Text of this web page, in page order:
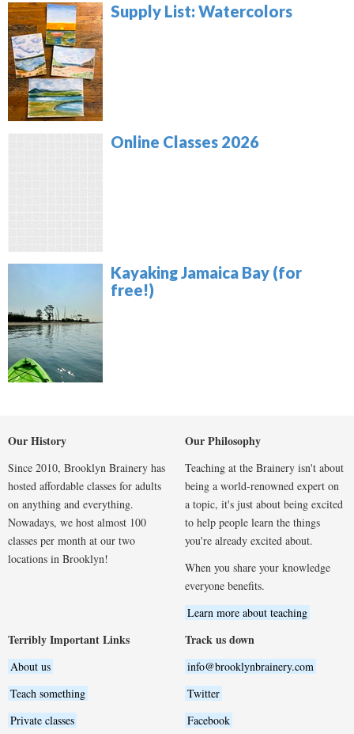
Supply List: Watercolors
Online Classes 2026
Kayaking Jamaica Bay (for
free!)
Our History
Since 2010, Brooklyn Brainery has
hosted affordable classes for adults
on anything and everything.
Nowadays, we host almost 100
classes per month at our two
locations in Brooklyn!
Our Philosophy
Teaching at the Brainery isn't about
being a world-renowned expert on
a topic, it's just about being excited
to help people learn the things
you're already excited about.
When you share your knowledge
everyone benefits.
Learn more about teaching
Terribly Important Links
About us
Teach something
Private classes
Track us down
info@brooklynbrainery.com
Twitter
Facebook